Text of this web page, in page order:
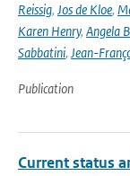
Reissig, Jos de Kloe,
Karen Henry, Angela
Sabbatini, Jean-
Publication
Current status